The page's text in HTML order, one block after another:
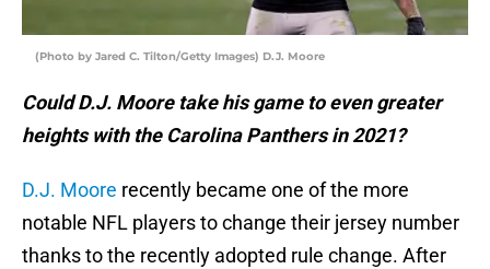
(Photo by Jared C. Tilton/Getty Images) D.J. Moore
Could D.J. Moore take his game to even greater
heights with the Carolina Panthers in 2021?
D.J. Moore recently became one of the more
notable NFL players to change their jersey number
thanks to the recently adopted rule change. After